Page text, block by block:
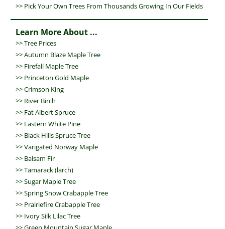
>> Pick Your Own Trees From Thousands Growing In Our Fields
Learn More About ...
>>Tree Prices
>>Autumn Blaze Maple Tree
>> Firefall Maple Tree
>> Princeton Gold Maple
>>Crimson King
>> River Birch
>> Fat Albert Spruce
>> Eastern White Pine
>> Black Hills Spruce Tree
>>Varigated Norway Maple
>> Balsam Fir
>>Tamarack (larch)
>>Sugar Maple Tree
>>Spring Snow Crabapple Tree
>> Prairiefire Crabapple Tree
>> Ivory Silk Lilac Tree